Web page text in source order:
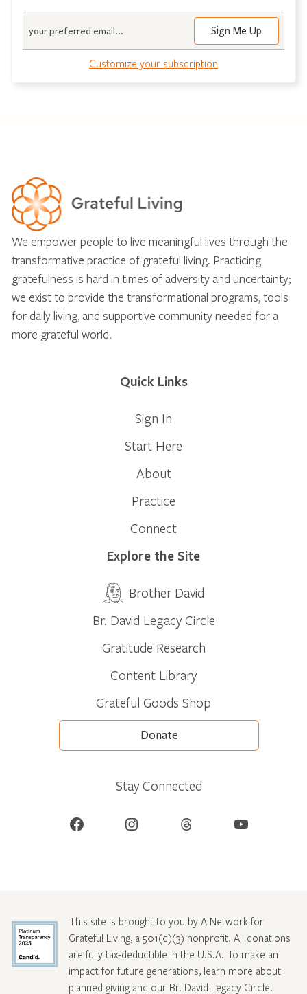
Customize your subscription
We empower people to live meaningful lives through the
transformative practice of grateful living. Practicing
gratefulness is hard in times of adversity and uncertainty;
we exist to provide the transformational programs, tools
for daily living, and supportive community needed for a
more grateful world.
Quick Links
Sign In
Start Here
About
Practice
Connect
Explore the Site
Brother David
Br. David Legacy Circle
Gratitude Research
Content Library
Grateful Goods Shop
Donate
Stay Connected
Facebook Instagram Threads YouTube
This site is brought to you by A Network for
Grateful Living, a 501(c)(3) nonprofit. All donations
are fully tax-deductible in the U.S.A. To make an
impact for future generations, learn more about
planned giving and our Br. David Legacy Circle.